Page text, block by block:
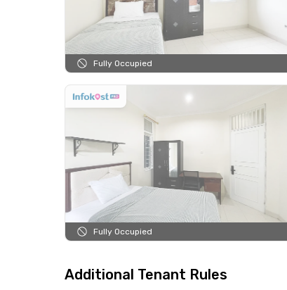
Fully Occupied
Fully Occupied
Additional Tenant Rules